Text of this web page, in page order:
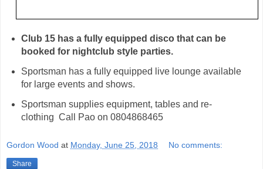
Club 15 has a fully equipped disco that can be
booked for nightclub style parties.
Sportsman has a fully equipped live lounge available
for large events and shows.
Sportsman supplies equipment, tables and re-
clothing Call Pao on 0804868465
Gordon Wood at Monday, June 25, 2018 No comments:
Share